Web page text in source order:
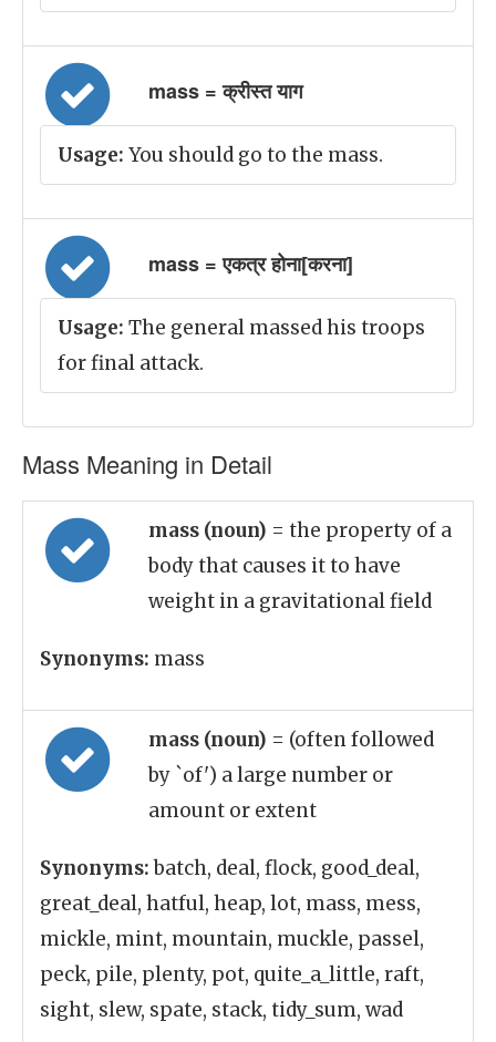
mass = क्रीस्त याग
Usage: You should go to the mass.
mass = एकत्र होना[करना]
Usage: The general massed his troops
for final attack.
Mass Meaning in Detail
mass (noun) = the property of a
body that causes it to have
weight in a gravitational field
Synonyms: mass
mass (noun) = (often followed
by `of') a large number or
amount or extent
Synonyms:batch, deal, flock, good_deal,
great_deal, hatful, heap, lot, mass, mess,
mickle, mint, mountain, muckle, passel,
peck, pile, plenty, pot, quite_a_little, raft,
sight, slew, spate, stack, tidy_sum, wad